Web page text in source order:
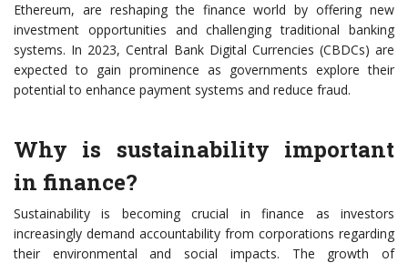
Ethereum, are reshaping the finance world by offering new
investment opportunities and challenging traditional banking
systems. In 2023, Central Bank Digital Currencies (CBDCs) are
expected to gain prominence as governments explore their
potential to enhance payment systems and reduce fraud.
Why is sustainability important
in finance?
Sustainability is becoming crucial in finance as investors
increasingly demand accountability from corporations regarding
their environmental and social impacts. The growth of